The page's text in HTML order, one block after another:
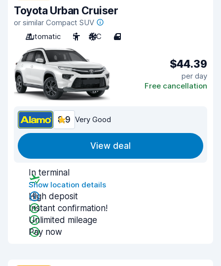
Toyota Urban Cruiser
or similar Compact SUV
Automatic
5 A/C 4
$44.39
per day
Free cancellation
8.9 Very Good
View deal
In terminal
Show location details
High deposit
Instant confirmation!
Unlimited mileage
Pay now